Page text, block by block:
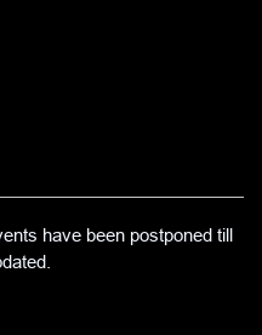
have been postponed till